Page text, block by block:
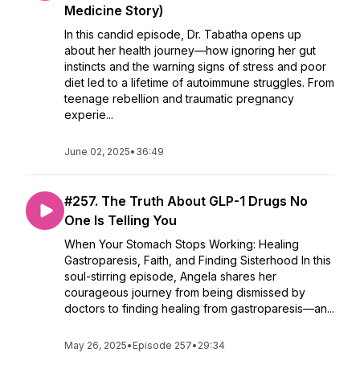
Medicine Story)
In this candid episode, Dr. Tabatha opens up
about her health journey—how ignoring her gut
instincts and the warning signs of stress and poor
diet led to a lifetime of autoimmune struggles. From
teenage rebellion and traumatic pregnancy
experie...
June 02, 2025• 36:49
#257. The Truth About GLP-1 Drugs No
One Is Telling You
When Your Stomach Stops Working: Healing
Gastroparesis, Faith, and Finding Sisterhood In this
soul-stirring episode, Angela shares her
courageous journey from being dismissed by
doctors to finding healing from gastroparesis—an...
May 26, 2025• Episode 257• 29:34